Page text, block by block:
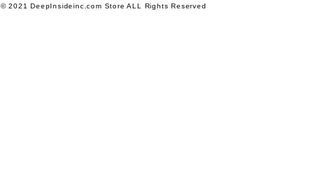
© 2021 DeepInsideinc.com Store ALL Rights Reserved